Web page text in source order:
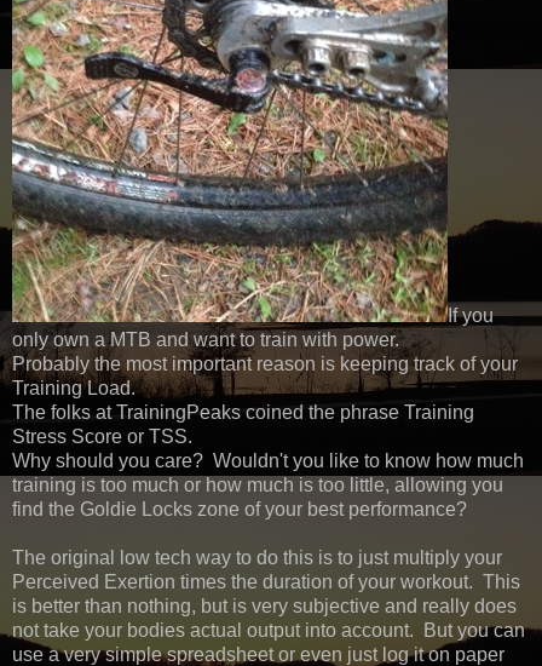
If you
only own a MTB and want to train with power.
Probably the most important reason is keeping track of your
Training Load.
The folks at TrainingPeaks coined the phrase Training
Stress Score or TSS.
Why should you care? Wouldn't you like to know how much
training is too much or how much is too little, allowing you
find the Goldie Locks zone of your best performance?
The original low tech way to do this is to just multiply your
Perceived Exertion times the duration of your workout. This
is better than nothing, but is very subjective and really does
not take your bodies actual output into account. But you can
use a very simple spreadsheet or even just log it on paper